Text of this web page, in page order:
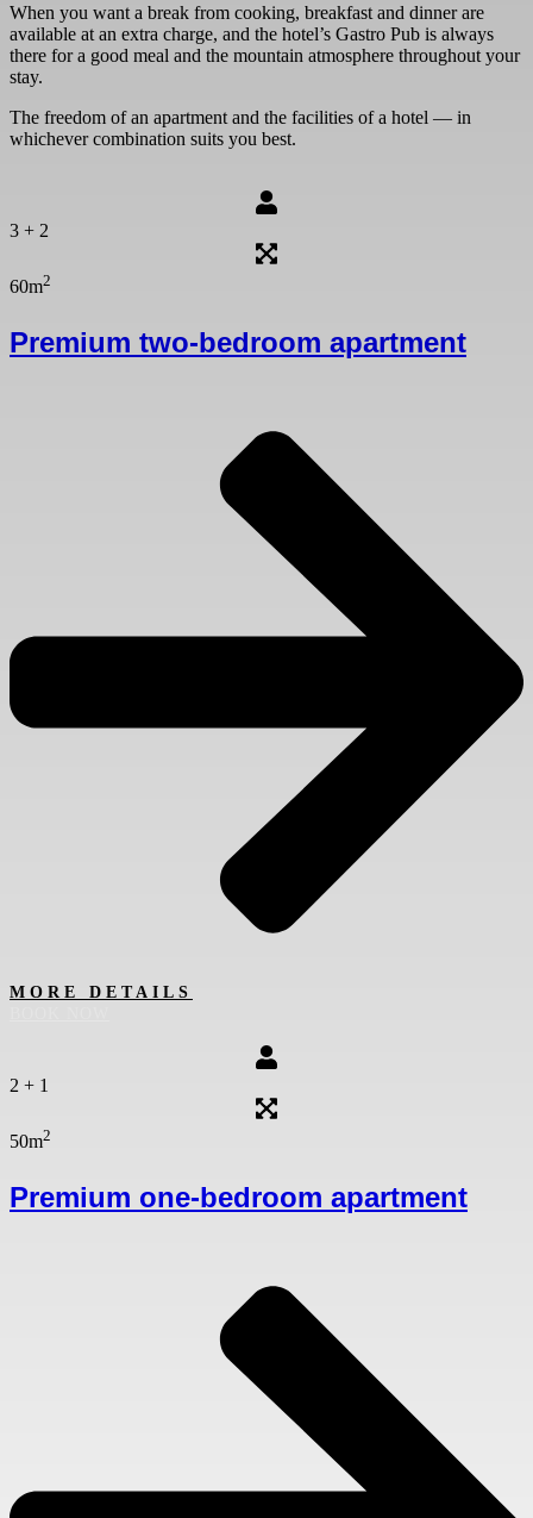
Child
Child
When you want a break from cooking, breakfast and dinner are
available at an extra charge, and the hotel’s Gastro Pub is always
there for a good meal and the mountain atmosphere throughout your
stay.
The freedom of an apartment and the facilities of a hotel — in
whichever combination suits you best.
3 + 2
60m2
Premium two-bedroom apartment
MORE DETAILS
2 + 1
50m2
Premium one-bedroom apartment